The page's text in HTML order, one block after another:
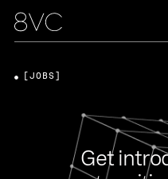
Get
[JOBS]